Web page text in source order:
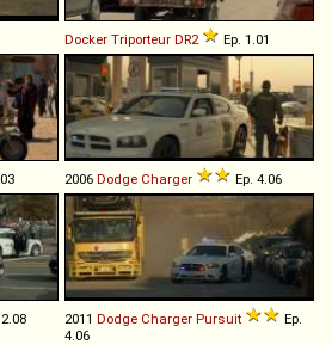
Docker Triporteur DR2 Ep. 1.01
2006 Dodge Charger Ep. 4.06
2011 Dodge Charger Pursuit
Ep.
4.06